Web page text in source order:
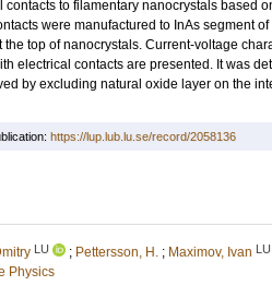
to filamentary nanocrystals based
were manufactured to InAs segment
top of nanocrystals. Current-voltage
electrical contacts are presented. It was
by excluding natural oxide layer on the
https://lup.lub.lu.se/record/2058136
LU ; Pettersson, H. ; Maximov, Ivan LU
Physics